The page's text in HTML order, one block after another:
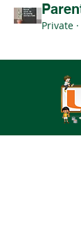
Private ·